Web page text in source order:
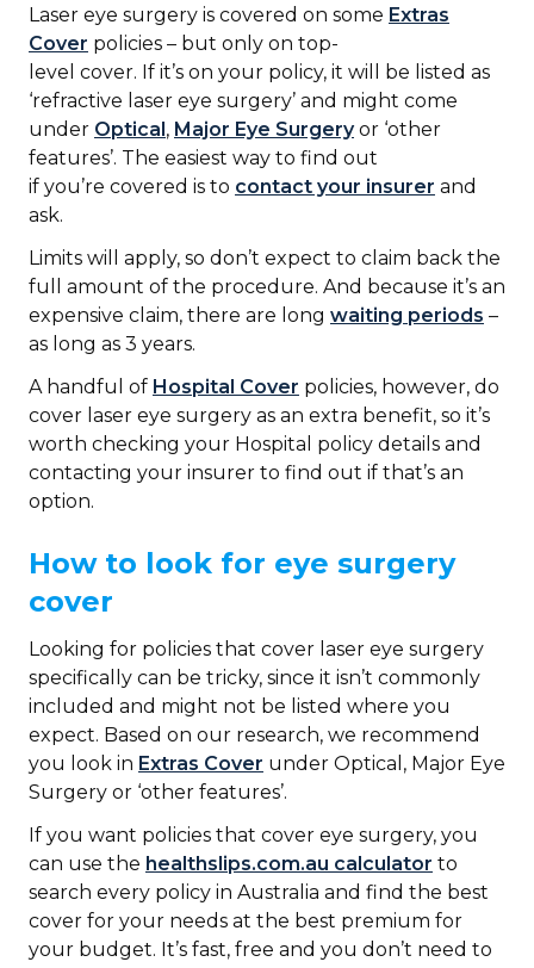
Laser eye surgery is covered on some Extras
Cover policies – but only on top-
level cover. If it’s on your policy, it will be listed as
‘refractive laser eye surgery’ and might come
under Optical, Major Eye Surgeryor ‘other
features’. The easiest way to find out
if you’re covered is to contact your insurer and
ask.
Limits will apply, so don’t expect to claim back the
full amount of the procedure. And because it’s an
expensive claim, there are long waiting periods –
as long as 3 years.
A handful of Hospital Cover policies, however, do
cover laser eye surgery as an extra benefit, so it’s
worth checking your Hospital policy details and
contacting your insurer to find out if that’s an
option.
How to look for eye surgery
cover
Looking for policies that cover laser eye surgery
specifically can be tricky, since it isn’t commonly
included and might not be listed where you
expect. Based on our research, we recommend
you look in Extras Cover under Optical, Major Eye
Surgery or ‘other features’.
If you want policies that cover eye surgery, you
can use the healthslips.com.au calculator to
search every policy in Australia and find the best
cover for your needs at the best premium for
your budget. It’s fast, free and you don’t need to